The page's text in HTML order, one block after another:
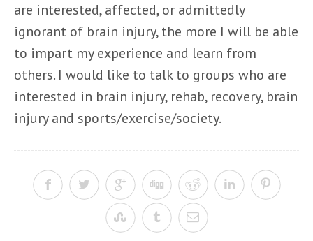
are interested, affected, or admittedly
ignorant of brain injury, the more I will be able
to impart my experience and learn from
others. I would like to talk to groups who are
interested in brain injury, rehab, recovery, brain
injury and sports/exercise/society.